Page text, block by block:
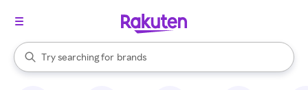
Search Rakuten
Try searching for
stores
brands
groceries
When autocomplete results are available, use the up and down